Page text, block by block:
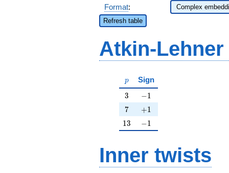
Format:
Refresh table
Atkin-
p
p Sign
3
3 -1
−1
7
7 +1
+1
13
13 -1
−1
Inner twists